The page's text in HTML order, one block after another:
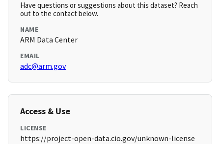
Have questions or suggestions about this dataset? Reach
out to the contact below.
NAME
ARM Data Center
EMAIL
adc@arm.gov
Access & Use
LICENSE
https://project-open-data.cio.gov/unknown-license